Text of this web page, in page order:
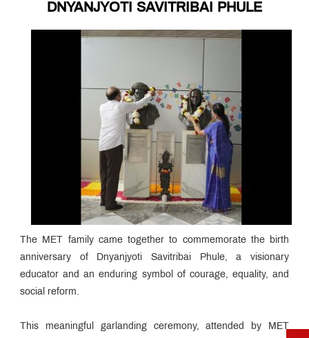
DNYANJYOTI SAVITRIBAI PHULE
The MET family came together to commemorate the birth
anniversary of Dnyanjyoti Savitribai Phule, a visionary
educator and an enduring symbol of courage, equality, and
social reform.
This meaningful garlanding ceremony, attended by MET